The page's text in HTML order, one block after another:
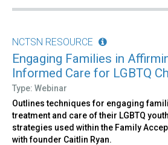
NCTSN RESOURCE
Engaging Families in
Informed Care for LGBTQ
Type: Webinar
Outlines techniques for engaging
treatment and care of their LGBTQ
strategies used within the Family
with founder Caitlin Ryan.